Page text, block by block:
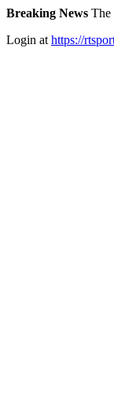
Breaking News The
Login at https://